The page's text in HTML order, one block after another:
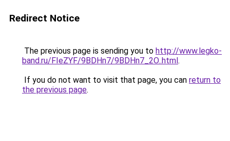
Redirect Notice
The previous page is sending you to http://www.legko-
band.ru/FIeZYF/9BDHn7/9BDHn7_2O..html.
If you do not want to visit that page, you can return to
the previous page.